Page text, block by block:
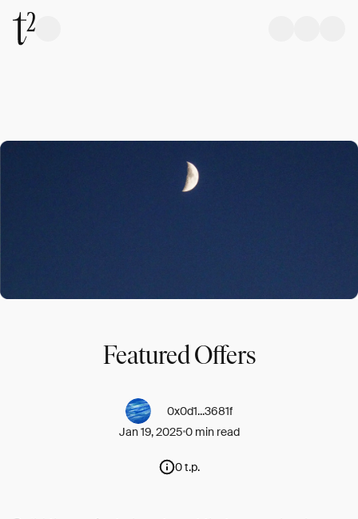
Featured Offers
0x0d1...3681f
Jan 19, 20250 min read
0 t.p.